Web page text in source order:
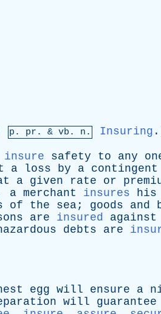
p. pr . & vb . n. Insuring
insure safety to any
a loss by a contingent
a given rate or
a merchant insures his
of the sea; goods and
are insured against
debts are
egg will ensure a
will
guarantee